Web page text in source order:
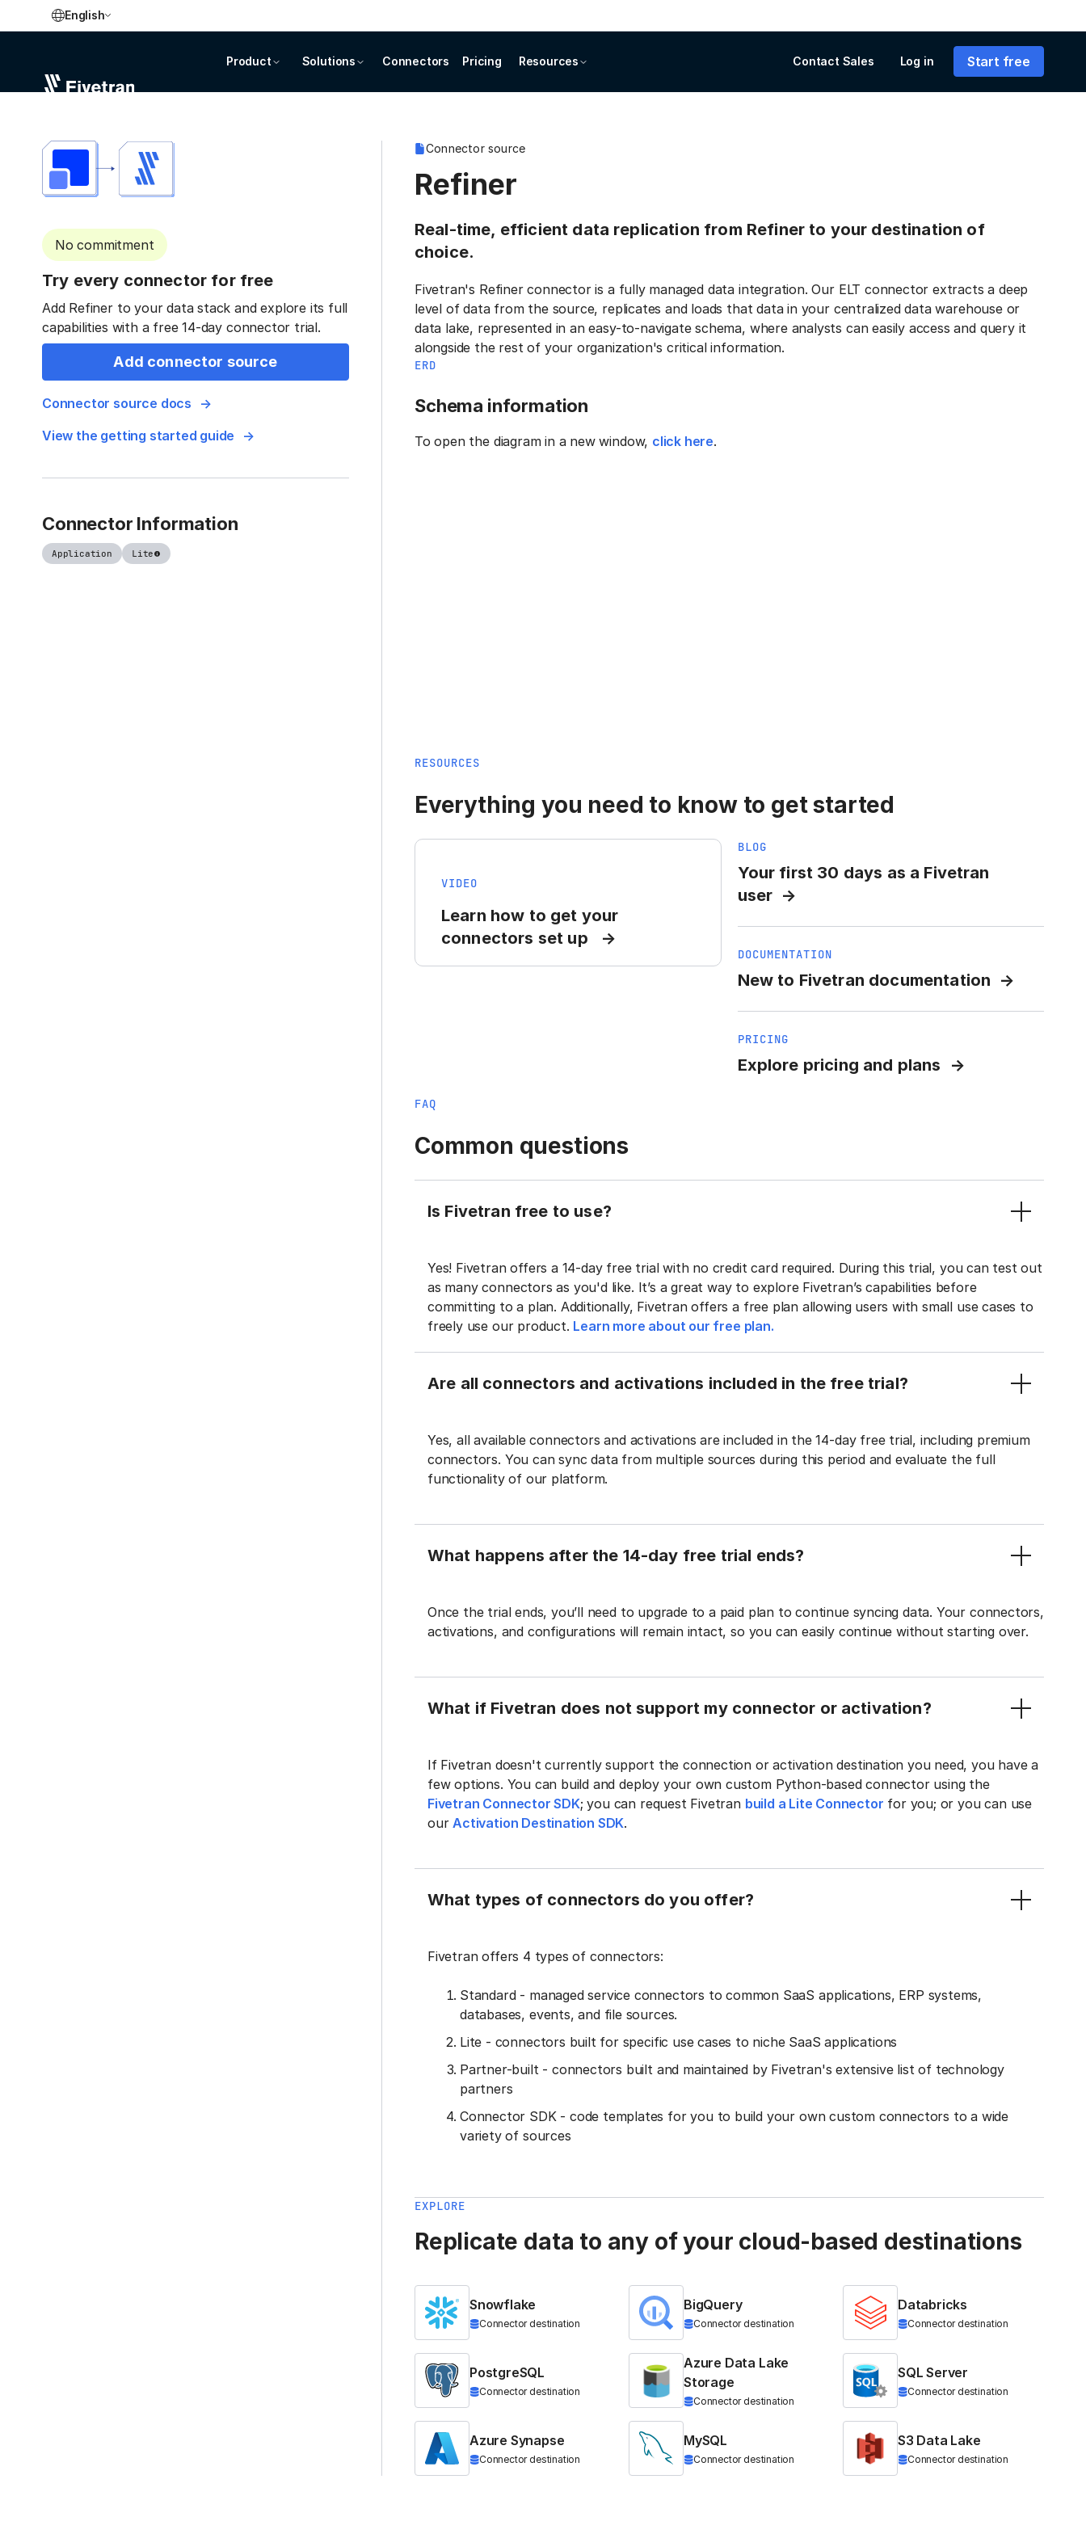
English
Product Solutions Connectors Pricing Resources Contact Sales Log in Start free
No commitment
Try every connector for free
Add Refiner to your data stack and explore its full
capabilities with a free 14-day connector trial.
Add connector source
Connector source docs
View the getting started guide
Connector Information
Application Lite
Connector source
Refiner
Real-time, efficient data replication from Refiner to your destination of
choice.
Fivetran's Refiner connector is a fully managed data integration. Our ELT connector extracts a deep
level of data from the source, replicates and loads that data in your centralized data warehouse or
data lake, represented in an easy-to-navigate schema, where analysts can easily access and query it
alongside the rest of your organization's critical information.
ERD
Schema information
To open the diagram in a new window, click here.
RESOURCES
Everything you need to know to get started
VIDEO
Learn how to get your
connectors set up
BLOG
Your first 30 days as a Fivetran
user
DOCUMENTATION
New to Fivetran documentation
PRICING
Explore pricing and plans
FAQ
Common questions
Is Fivetran free to use?
Yes! Fivetran offers a 14-day free trial with no credit card required. During this trial, you can test out
as many connectors as you'd like. It’s a great way to explore Fivetran’s capabilities before
committing to a plan. Additionally, Fivetran offers a free plan allowing users with small use cases to
freely use our product. Learn more about our free plan.
Are all connectors and activations included in the free trial?
Yes, all available connectors and activations are included in the 14-day free trial, including premium
connectors. You can sync data from multiple sources during this period and evaluate the full
functionality of our platform.
What happens after the 14-day free trial ends?
Once the trial ends, you’ll need to upgrade to a paid plan to continue syncing data. Your connectors,
activations, and configurations will remain intact, so you can easily continue without starting over.
What if Fivetran does not support my connector or activation?
If Fivetran doesn't currently support the connection or activation destination you need, you have a
few options. You can build and deploy your own custom Python-based connector using the
Fivetran Connector SDK; you can request Fivetran build a Lite Connector for you; or you can use
ourActivation Destination SDK.
What types of connectors do you offer?
Fivetran offers 4 types of connectors:
Standard - managed service connectors to common SaaS applications, ERP systems,
databases, events, and file sources.
Lite - connectors built for specific use cases to niche SaaS applications
Partner-built - connectors built and maintained by Fivetran's extensive list of technology
partners
Connector SDK - code templates for you to build your own custom connectors to a wide
variety of sources
EXPLORE
Replicate data to any of your cloud-based destinations
Snowflake
Connector destination
BigQuery
Connector destination
Databricks
Connector destination
PostgreSQL
Connector destination
Azure Data Lake
Storage
Connector destination
SQL Server
Connector destination
Azure Synapse
Connector destination
MySQL
Connector destination
S3 Data Lake
Connector destination